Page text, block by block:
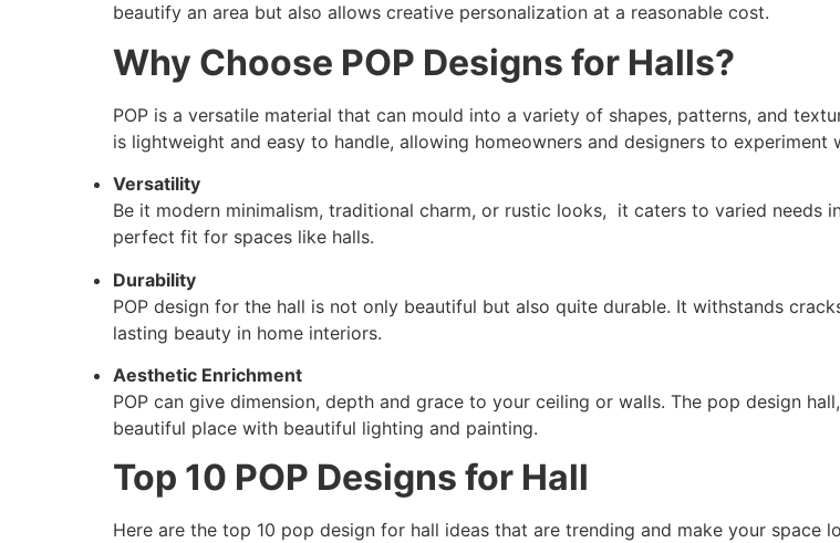
beautify an area but also allows creative personalization at a reasonable cost.
Why Choose POP Designs for Halls?
POP is a versatile material that can mould into a variety of shapes, patterns, and
is lightweight and easy to handle, allowing homeowners and designers to experiment
Versatility
Be it modern minimalism, traditional charm, or rustic looks, it caters to varied needs
perfect fit for spaces like halls.
Durability
POP design for the hall is not only beautiful but also quite durable. It withstands
lasting beauty in home interiors.
Aesthetic Enrichment
POP can give dimension, depth and grace to your ceiling or walls. The pop design
beautiful place with beautiful lighting and painting.
Top 10 POP Designs for Hall
Here are the top 10 pop design for hall ideas that are trending and make your space